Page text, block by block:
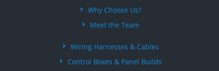
Why Choose Us?
Meet the Team
Wiring Harnesses & Cables
Control Boxes & Panel Builds